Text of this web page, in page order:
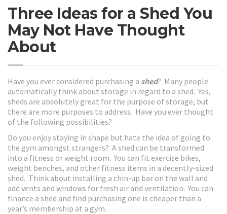
Three Ideas for a Shed You
May Not Have Thought
About
Have you ever considered purchasing a shed? Many people
automatically think about storage in regard to a shed. Yes,
sheds are absolutely great for the purpose of storage, but
there are more purposes to address. Have you ever thought
of the following possibilities?
Do you enjoy staying in shape but hate the idea of going to
the gym amongst strangers? A shed can be transformed
into a fitness or weight room. You can fit exercise bikes,
weight benches, and other fitness items in a decently-sized
shed. Think about installing a chin-up bar on the wall and
add vents and windows for fresh air and ventilation. You can
finance a shed and find purchasing one is cheaper than a
year’s membership at a gym.